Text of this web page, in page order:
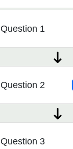
Question 1
Question 2
Question 3